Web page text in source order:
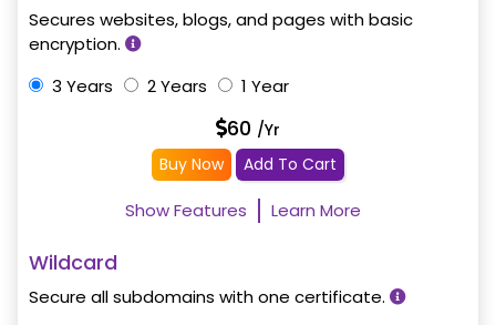
Secures websites, blogs, and pages with basic
encryption.
3 Years
2 Years 1 Year
60 /Yr
Buy Now
Add To Cart
Show Features Learn More
Wildcard
Secure all subdomains with one certificate.